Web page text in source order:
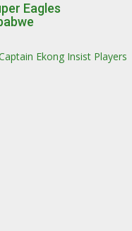
Eagles
Ekong Insist Players